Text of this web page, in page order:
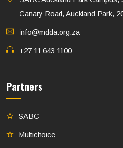
Canary Road, Auckland Park,
info@mdda.org.za
+27 11 643 1100
Partners
SABC
Multichoice